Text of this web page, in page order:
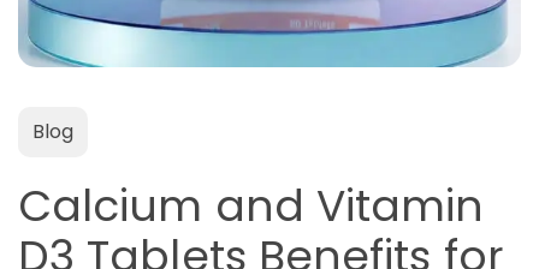
Blog
Calcium and Vitamin
D3 Tablets Benefits for